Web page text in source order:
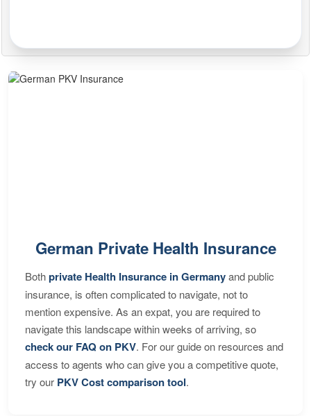
German Private Health Insurance
Bothprivate Health Insurance in Germanyand public
insurance, is often complicated to navigate, not to
mention expensive. As an expat, you are required to
navigate this landscape within weeks of arriving, so
check our FAQ on PKV. For our guide on resources and
access to agents who can give you a competitive quote,
try our PKV Cost comparison tool.